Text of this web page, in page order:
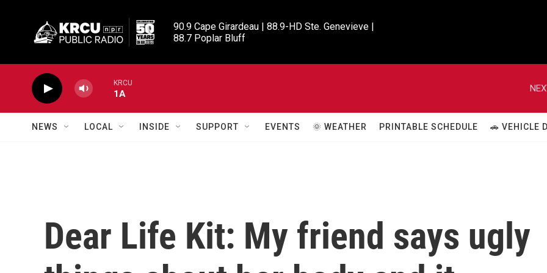
90.9 Cape Girardeau | 88.9-HD Ste. Genevieve |
88.7 Poplar Bluff
KRCU
1A
NEWS LOCAL INSIDE SUPPORT EVENTS 🌞 WEATHER PRINTABLE SCHEDULE 🚗 VEHICLE
Dear Life Kit: My friend says ugly